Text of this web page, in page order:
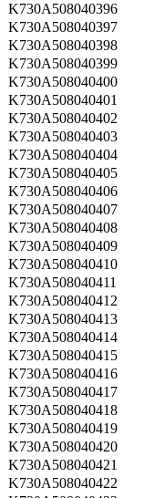
K730A508040396
K730A508040397
K730A508040398
K730A508040399
K730A508040400
K730A508040401
K730A508040402
K730A508040403
K730A508040404
K730A508040405
K730A508040406
K730A508040407
K730A508040408
K730A508040409
K730A508040410
K730A508040411
K730A508040412
K730A508040413
K730A508040414
K730A508040415
K730A508040416
K730A508040417
K730A508040418
K730A508040419
K730A508040420
K730A508040421
K730A508040422